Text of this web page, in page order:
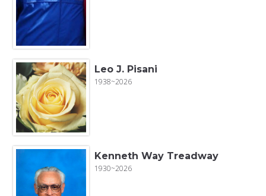
Leo J. Pisani
1938~2026
Kenneth Way Treadway
1930~2026